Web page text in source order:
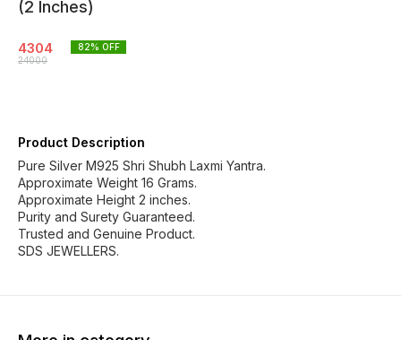
(2 Inches)
4304
24000
82% OFF
Product Description
Pure Silver M925 Shri Shubh Laxmi Yantra.
Approximate Weight 16 Grams.
Approximate Height 2 inches.
Purity and Surety Guaranteed.
Trusted and Genuine Product.
SDS JEWELLERS.